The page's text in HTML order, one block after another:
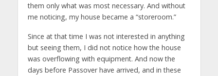
them only what was most necessary. And without
me noticing, my house became a “storeroom.”
Since at that time I was not interested in anything
but seeing them, I did not notice how the house
was overflowing with equipment. And now the
days before Passover have arrived, and in these